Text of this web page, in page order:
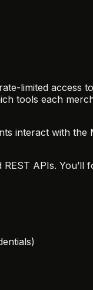
limited access
tools each
interact with the
APIs. You’ll